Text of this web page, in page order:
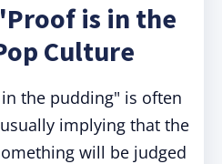
is in the
Culture
the pudding" is often
implying that the
will be judged